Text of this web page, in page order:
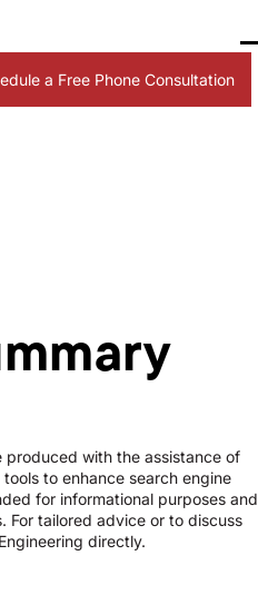
a Free Phone Consultation
produced with the assistance of
to enhance search engine
for informational purposes and
For tailored advice or to discuss
directly.